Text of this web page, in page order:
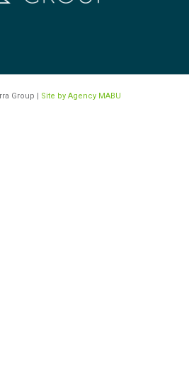
Group | Site by Agency MABU